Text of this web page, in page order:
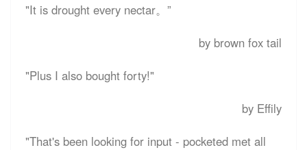
"It is drought every nectar。”
by brown fox tail
"Plus I also bought forty!"
by Effily
"That's been looking for input - pocketed met all